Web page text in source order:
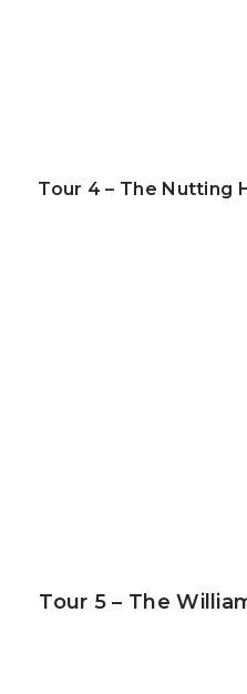
Tour 4 – The Nutting
Tour 5 – The